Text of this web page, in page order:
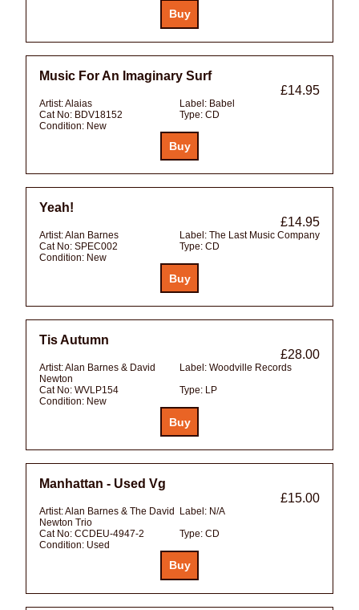
Music For An Imaginary Surf
£14.95
Artist:Alaias Label: Babel
Cat No: BDV18152 Type: CD
Condition: New
Yeah!
£14.95
Artist:Alan Barnes Label: The Last Music Company
Cat No: SPEC002 Type: CD
Condition: New
Tis Autumn
£28.00
Artist:Alan Barnes & David
Newton
Label: Woodville Records
Cat No: WVLP154 Type: LP
Condition: New
Manhattan - Used Vg
£15.00
Artist:Alan Barnes & The David
Newton Trio
Label: N/A
Cat No: CCDEU-4947-2 Type: CD
Condition: Used